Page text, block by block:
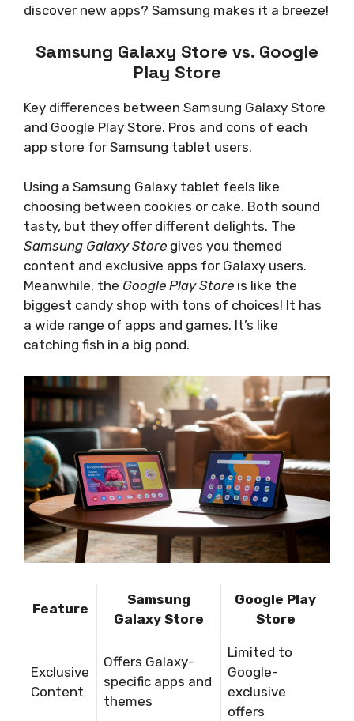
discover new apps? Samsung makes it a breeze!
Samsung Galaxy Store vs. Google
Play Store
Key differences between Samsung Galaxy Store
and Google Play Store. Pros and cons of each
app store for Samsung tablet users.
Using a Samsung Galaxy tablet feels like
choosing between cookies or cake. Both sound
tasty, but they offer different delights. The
Samsung Galaxy Store gives you themed
content and exclusive apps for Galaxy users.
Meanwhile, the Google Play Store is like the
biggest candy shop with tons of choices! It has
a wide range of apps and games. It’s like
catching fish in a big pond.
Feature
Samsung
Galaxy Store
Google Play
Store
Exclusive
Content
Offers Galaxy-
specific apps and
themes
Limited to
Google-
exclusive
offers